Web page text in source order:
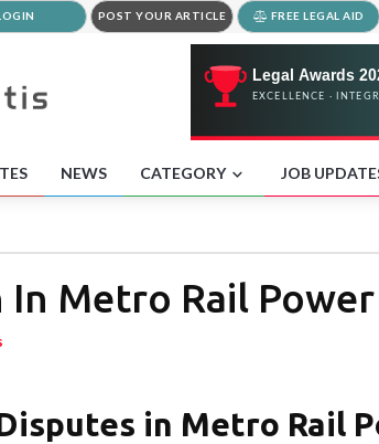
POST YOUR ARTICLE FREE LEGAL AID
NEWS CATEGORY JOB
Metro Rail Power
in Metro Rail